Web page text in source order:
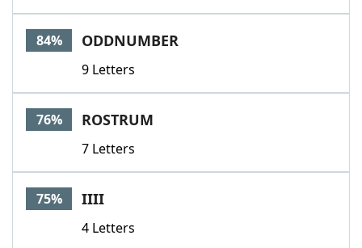
84% ODDNUMBER
9 Letters
76% ROSTRUM
7 Letters
75% IIII
4 Letters